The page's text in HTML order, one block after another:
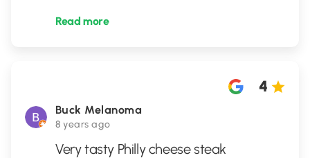
Read more
Buck Melanoma
8 years ago
4
Very tasty Philly cheese steak